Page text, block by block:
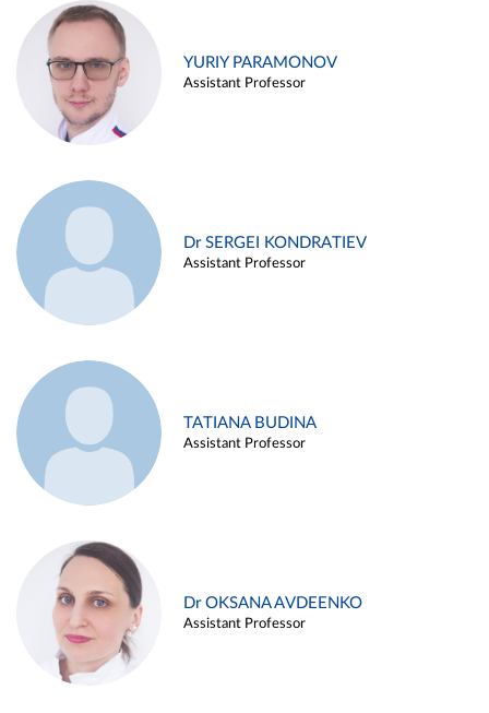
YURIY PARAMONOV
Assistant Professor
Dr SERGEI KONDRATIEV
Assistant Professor
TATIANA BUDINA
Assistant Professor
Dr OKSANA AVDEENKO
Assistant Professor